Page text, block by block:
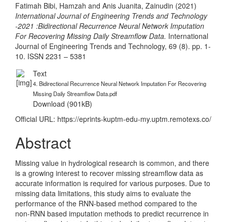
Fatimah Bibi, Hamzah and Anis Juanita, Zainudin (2021)
International Journal of Engineering Trends and Technology
-2021 :Bidirectional Recurrence Neural Network Imputation
For Recovering Missing Daily Streamflow Data. International
Journal of Engineering Trends and Technology, 69 (8). pp. 1-
10. ISSN 2231 – 5381
Text
4. Bidirectional Recurrence Neural Network Imputation For Recovering
Missing Daily Streamflow Data.pdf
Download (901kB)
Official URL: https://eprints-kuptm-edu-my.uptm.remotexs.co/
Abstract
Missing value in hydrological research is common, and there
is a growing interest to recover missing streamflow data as
accurate information is required for various purposes. Due to
missing data limitations, this study aims to evaluate the
performance of the RNN-based method compared to the
non-RNN based imputation methods to predict recurrence in